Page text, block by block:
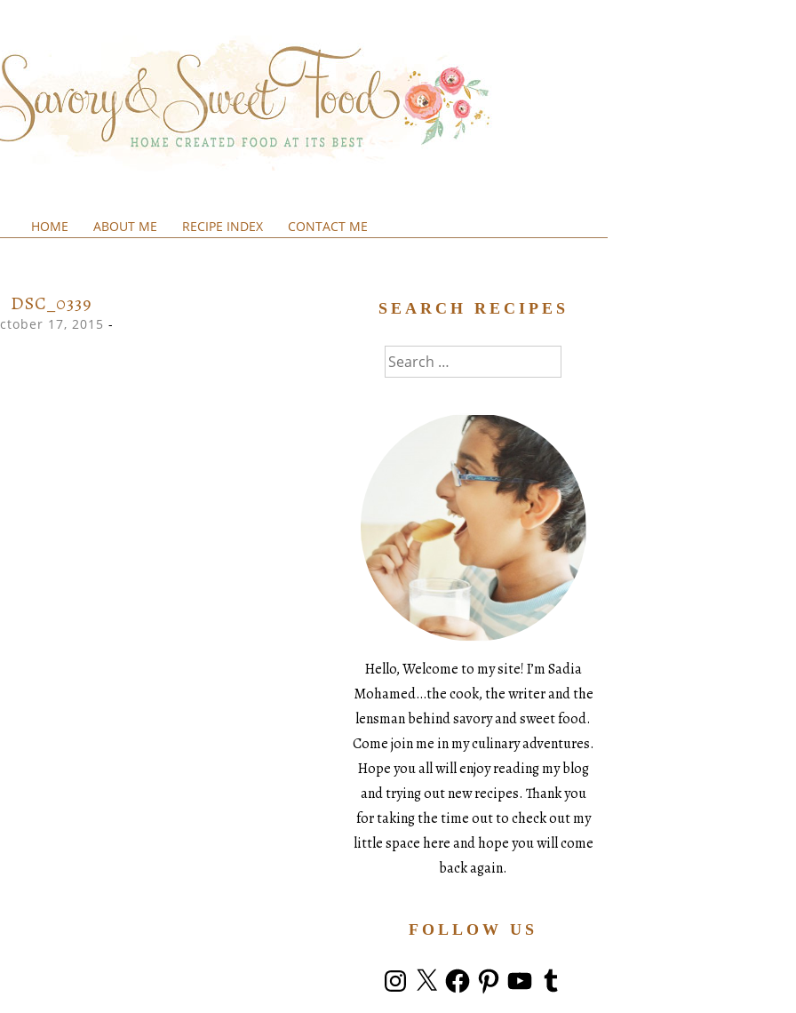
HOME ABOUT ME RECIPE INDEX CONTACT ME
DSC_0339
17, 2015 -
SEARCH RECIPES
Search
for:
Hello, Welcome to my site! I’m Sadia
Mohamed…the cook, the writer and the
lensman behind savory and sweet food.
Come join me in my culinary adventures.
Hope you all will enjoy reading my blog
and trying out new recipes. Thank you
for taking the time out to check out my
little space here and hope you will come
back again.
FOLLOW US
Instagram
X FacebookPinterestYouTubeTumblr